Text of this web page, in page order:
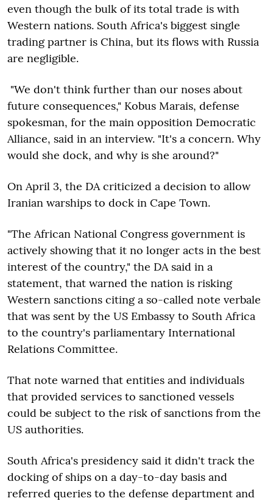
even though the bulk of its total trade is with
Western nations. South Africa's biggest single
trading partner is China, but its flows with Russia
are negligible.
"We don't think further than our noses about
future consequences," Kobus Marais, defense
spokesman, for the main opposition Democratic
Alliance, said in an interview. "It's a concern. Why
would she dock, and why is she around?"
On April 3, the DA criticized a decision to allow
Iranian warships to dock in Cape Town.
"The African National Congress government is
actively showing that it no longer acts in the best
interest of the country," the DA said in a
statement, that warned the nation is risking
Western sanctions citing a so-called note verbale
that was sent by the US Embassy to South Africa
to the country's parliamentary International
Relations Committee.
That note warned that entities and individuals
that provided services to sanctioned vessels
could be subject to the risk of sanctions from the
US authorities.
South Africa's presidency said it didn't track the
docking of ships on a day-to-day basis and
referred queries to the defense department and